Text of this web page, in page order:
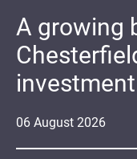
06 August 2026
A growing